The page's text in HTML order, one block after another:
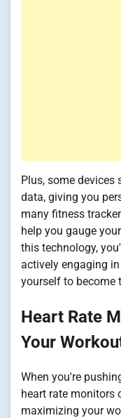
Plus, some
data, giving you
many fitness
help you gauge
this technology,
actively engaging
yourself to become
Heart Rate
Your
When you're
heart rate monitors
maximizing your